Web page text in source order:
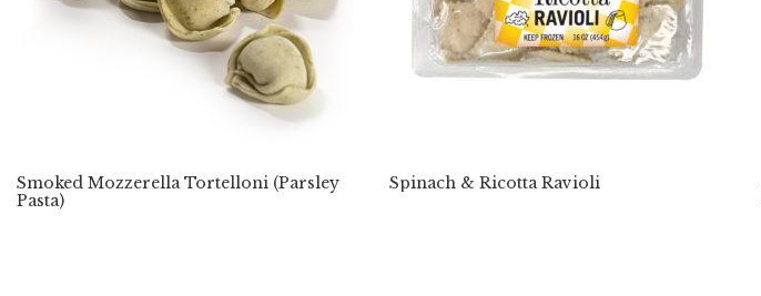
Smoked Mozzerella Tortelloni (Parsley
Pasta)
Spinach & Ricotta Ravioli